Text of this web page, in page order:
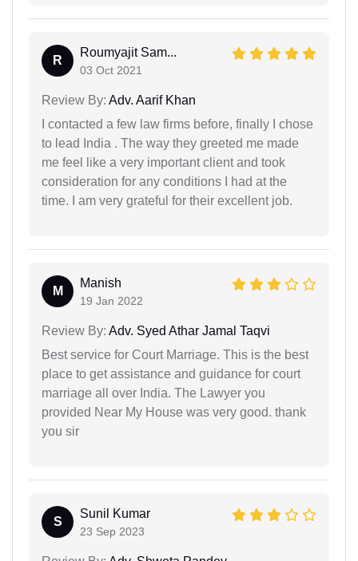
R
Roumyajit Sam...
03 Oct 2021
Review By: Adv. Aarif Khan
I contacted a few law firms before, finally I chose
to lead India . The way they greeted me made
me feel like a very important client and took
consideration for any conditions I had at the
time. I am very grateful for their excellent job.
M
Manish
19 Jan 2022
Review By: Adv. Syed Athar Jamal Taqvi
Best service for Court Marriage. This is the best
place to get assistance and guidance for court
marriage all over India. The Lawyer you
provided Near My House was very good. thank
you sir
S
Sunil Kumar
23 Sep 2023